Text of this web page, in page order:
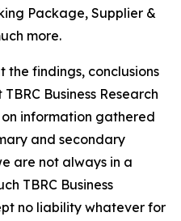
Package, Supplier &
more.
the findings, conclusions
Business Research
information gathered
and secondary
are not always in a
TBRC Business
no liability whatever for